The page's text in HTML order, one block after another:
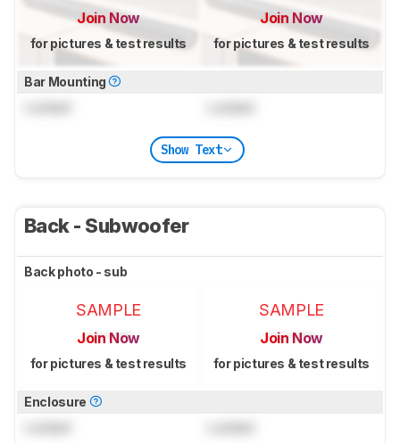
Join Now
for pictures & test results
Join Now
for pictures & test results
Bar Mounting
Show Text
Back - Subwoofer
Back photo - sub
SAMPLE
Join Now
for pictures & test results
SAMPLE
Join Now
for pictures & test results
Enclosure